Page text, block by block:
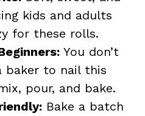
kids and adults
for these rolls.
You don’t
baker to nail this
pour, and bake.
Bake a batch